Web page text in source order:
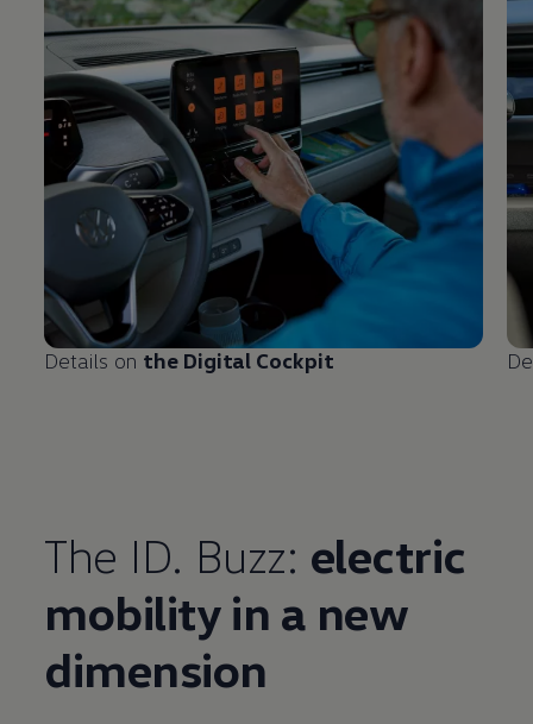
Details on the Digital Cockpit
Enable fullscreen mode
The ID. Buzz: electric
mobility in a new
dimension